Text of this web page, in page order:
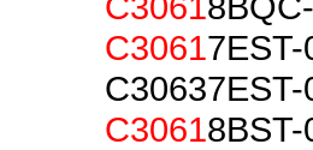
C3061
C30618BST-